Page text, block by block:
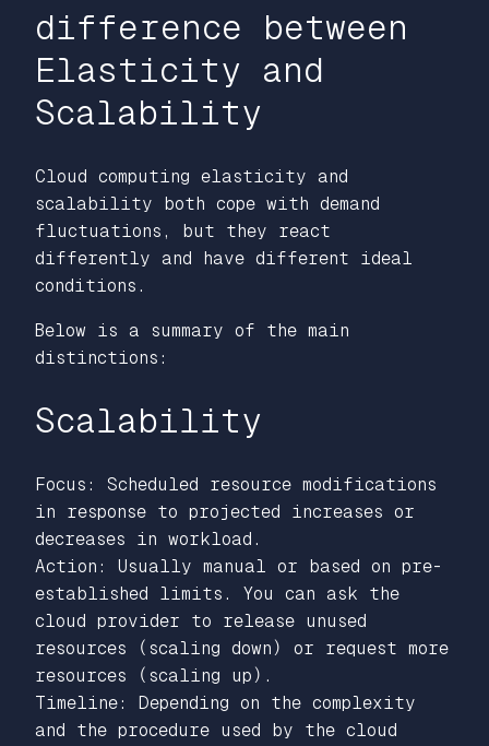
difference between
Elasticity and
Scalability
Cloud computing elasticity and
scalability both cope with demand
fluctuations, but they react
differently and have different ideal
conditions.
Below is a summary of the main
distinctions:
Scalability
Focus: Scheduled resource modifications
in response to projected increases or
decreases in workload.
Action: Usually manual or based on pre-
established limits. You can ask the
cloud provider to release unused
resources (scaling down) or request more
resources (scaling up).
Timeline: Depending on the complexity
and the procedure used by the cloud